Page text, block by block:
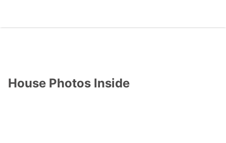
House Photos Inside